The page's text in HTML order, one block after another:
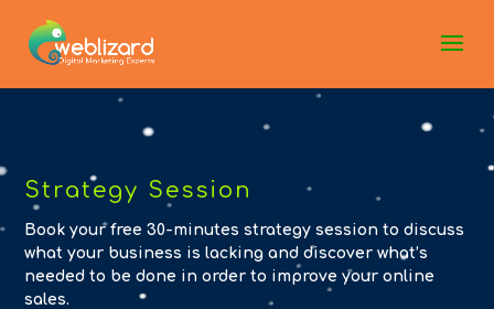
Strategy Session
Book your free 30-minutes strategy session to discuss
what your business is lacking and discover what’s
needed to be done in order to improve your online
sales.